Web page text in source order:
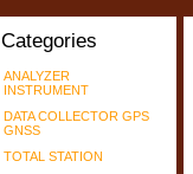
Categories
ANALYZER
INSTRUMENT
DATA COLLECTOR GPS
GNSS
TOTAL STATION